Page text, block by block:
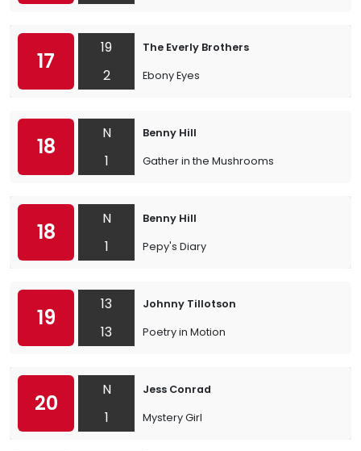
17
19
2
The Everly Brothers
Ebony Eyes
18
N
1
Benny Hill
Gather in the Mushrooms
18
N
1
Benny Hill
Pepy's Diary
19
13
13
Johnny Tillotson
Poetry in Motion
20
N
1
Jess Conrad
Mystery Girl